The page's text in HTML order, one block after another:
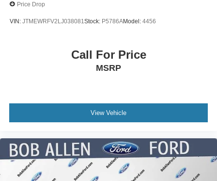
Price Drop
VIN: JTMEWRFV2LJ038081 Stock: P5786AModel: 4456
Call For Price
MSRP
View Vehicle